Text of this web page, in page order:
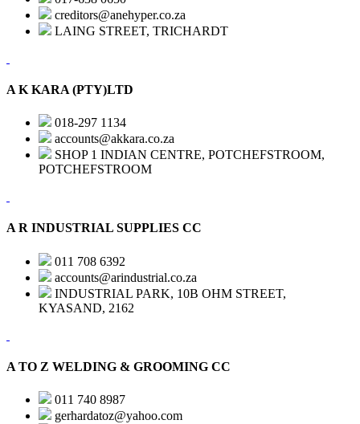
creditors@anehyper.co.za
LAING STREET, TRICHARDT
A K KARA (PTY)LTD
018-297 1134
accounts@akkara.co.za
SHOP 1 INDIAN CENTRE, POTCHEFSTROOM,
POTCHEFSTROOM
A R INDUSTRIAL SUPPLIES CC
011 708 6392
accounts@arindustrial.co.za
INDUSTRIAL PARK, 10B OHM STREET,
KYASAND, 2162
A TO Z WELDING & GROOMING CC
011 740 8987
gerhardatoz@yahoo.com